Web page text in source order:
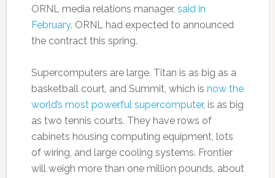
ORNL media relations manager, said in
February. ORNL had expected to announced
the contract this spring.
Supercomputers are large. Titan is as big as a
basketball court, and Summit, which is now the
world’s most powerful supercomputer, is as big
as two tennis courts. They have rows of
cabinets housing computing equipment, lots
of wiring, and large cooling systems. Frontier
will weigh more than one million pounds, about